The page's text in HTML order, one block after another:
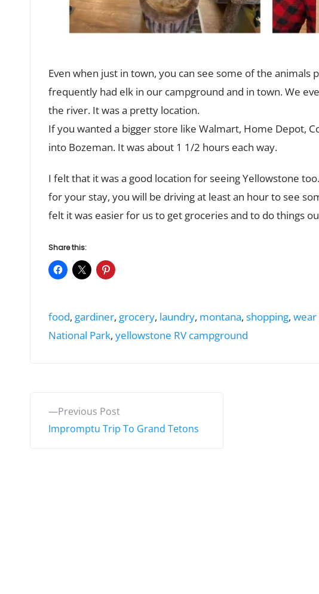
Even when just in town, you can see some of the animals
frequently had elk in our campground and in town. We
the river. It was a pretty location.
If you wanted a bigger store like Walmart, Home Depot,
into Bozeman. It was about 1 1/2 hours each way.
I felt that it was a good location for seeing Yellowstone
for your stay, you will be driving at least an hour to see
felt it was easier for us to get groceries and to do things
Share this:
Tags:
food, gardiner, grocery, laundry, montana,shopping,wear
National Park,yellowstone RV campground
Previous PostP
r
Impromptu Trip To Grand Tetons